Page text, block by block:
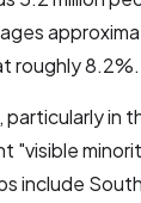
roughly 8.2%.
in
"visible
include